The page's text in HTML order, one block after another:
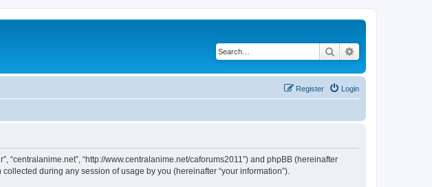
Search
Login
Register
“centralanime.net”, “http://www.centralanime.net/caforums2011”) and phpBB (hereinafter
collected during any session of usage by you (hereinafter “your information”).